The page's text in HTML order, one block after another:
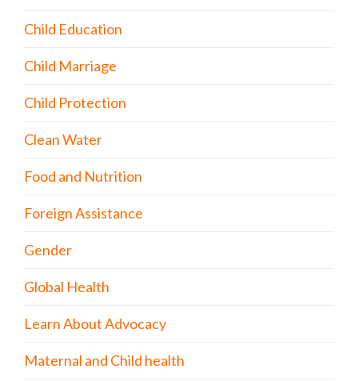
Child Education
Child Marriage
Child Protection
Clean Water
Food and Nutrition
Foreign Assistance
Gender
Global Health
Learn About Advocacy
Maternal and Child health